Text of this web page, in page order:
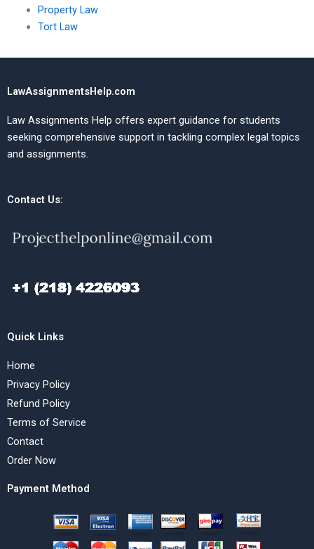
Property Law
Tort Law
LawAssignmentsHelp.com
Law Assignments Help offers expert guidance for students
seeking comprehensive support in tackling complex legal topics
and assignments.
Contact Us:
Quick Links
Home
Privacy Policy
Refund Policy
Terms of Service
Contact
Order Now
Payment Method